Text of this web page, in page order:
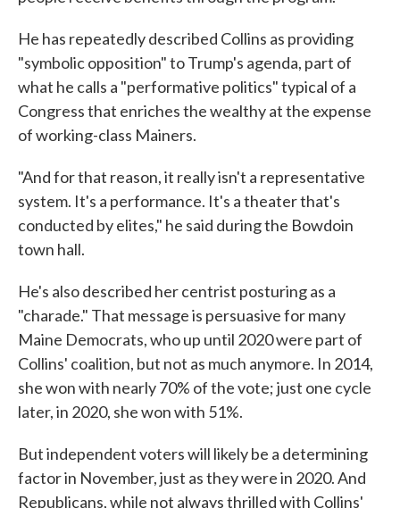
He has repeatedly described Collins as providing
"symbolic opposition" to Trump's agenda, part of
what he calls a "performative politics" typical of a
Congress that enriches the wealthy at the expense
of working-class Mainers.
"And for that reason, it really isn't a representative
system. It's a performance. It's a theater that's
conducted by elites," he said during the Bowdoin
town hall.
He's also described her centrist posturing as a
"charade." That message is persuasive for many
Maine Democrats, who up until 2020 were part of
Collins' coalition, but not as much anymore. In 2014,
she won with nearly 70% of the vote; just one cycle
later, in 2020, she won with 51%.
But independent voters will likely be a determining
factor in November, just as they were in 2020. And
Republicans, while not always thrilled with Collins'